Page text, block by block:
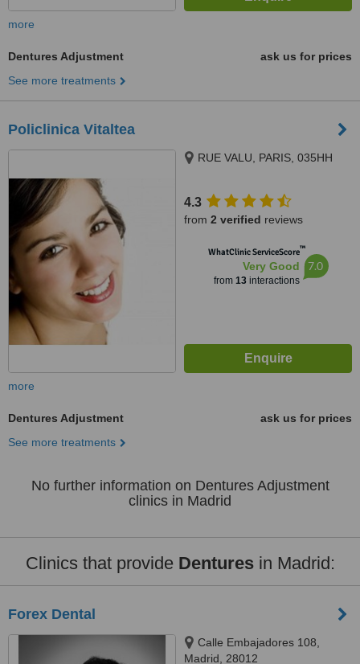
more
Dentures Adjustment
ask us for prices
See more treatments
Policlinica Vitaltea
RUE VALU, PARIS, 035HH
4.3
from 2 verified reviews
WhatClinic ServiceScore™
Very Good
from 13interactions
7.0
more
Dentures Adjustment
ask us for prices
See more treatments
No further information on Dentures Adjustment
clinics in Madrid
Clinics that provide Denturesin Madrid:
Forex Dental
Calle Embajadores 108,
Madrid, 28012